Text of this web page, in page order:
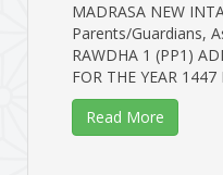
MADRASA NEW
Parents/Guardians,
RAWDHA 1 (PP1)
FOR THE YEAR
Read More